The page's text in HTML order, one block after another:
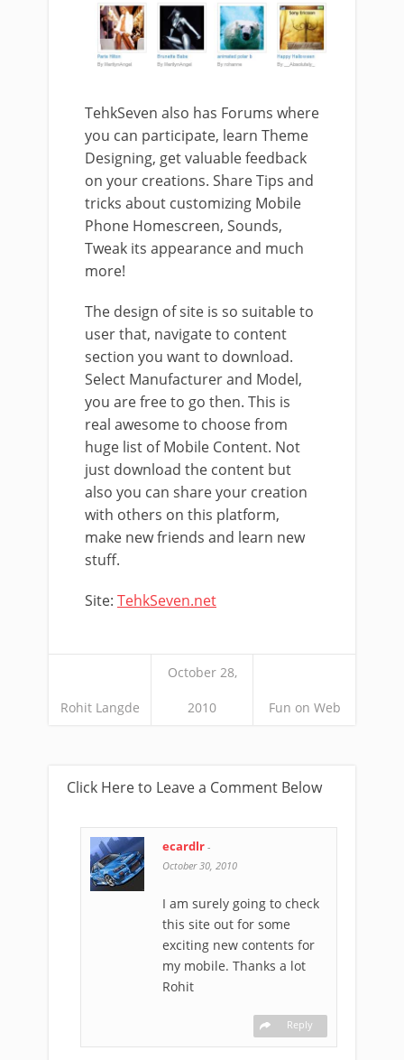
TehkSeven also has Forums where
you can participate, learn Theme
Designing, get valuable feedback
on your creations. Share Tips and
tricks about customizing Mobile
Phone Homescreen, Sounds,
Tweak its appearance and much
more!
The design of site is so suitable to
user that, navigate to content
section you want to download.
Select Manufacturer and Model,
you are free to go then. This is
real awesome to choose from
huge list of Mobile Content. Not
just download the content but
also you can share your creation
with others on this platform,
make new friends and learn new
stuff.
Site: TehkSeven.net
Rohit Langde
October 28,
2010 Fun on Web
Click Here to Leave a Comment Below
ecardlr -
October 30, 2010
I am surely going to check
this site out for some
exciting new contents for
my mobile. Thanks a lot
Rohit
Reply